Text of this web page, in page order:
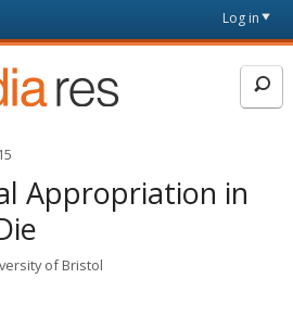
page
Log in
Appropriation in
of Bristol